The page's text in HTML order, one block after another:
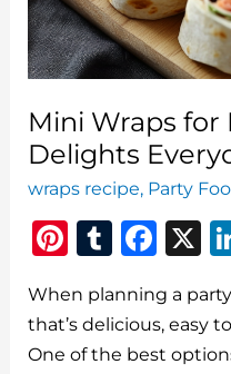
Mini Wraps for
Delights
wraps recipe, Party
Pi
te
re
T
m
bl
F
c
e
X
When planning a
that’s delicious, easy
One of the best